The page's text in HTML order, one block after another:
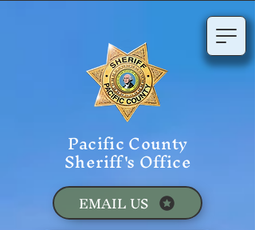
Pacific County
Sheriff's Office
EMAIL US